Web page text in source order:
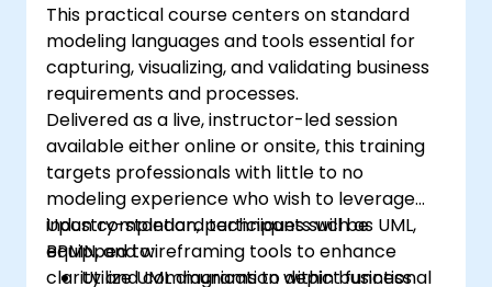
This practical course centers on standard
modeling languages and tools essential for
capturing, visualizing, and validating business
requirements and processes.
Delivered as a live, instructor-led session
available either online or onsite, this training
targets professionals with little to no
modeling experience who wish to leverage
industry-standard techniques such as UML,
BPMN, and wireframing tools to enhance
clarity and communication within business
Upon completion, participants will be
equipped to:
Utilize UML diagrams to depict functional